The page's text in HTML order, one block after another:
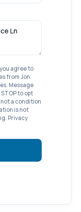
agree to
from Jon
Message
to opt
not a condition
is not
Privacy